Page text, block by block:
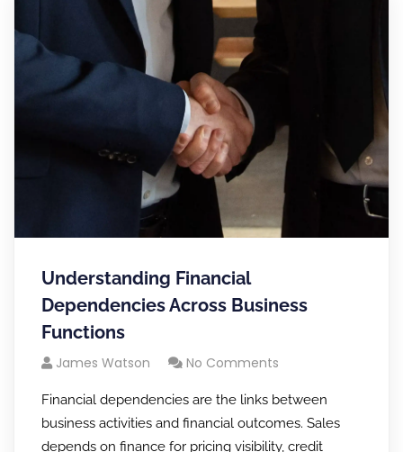
Understanding Financial
Dependencies Across Business
Functions
James Watson No Comments
Financial dependencies are the links between
business activities and financial outcomes. Sales
depends on finance for pricing visibility, credit